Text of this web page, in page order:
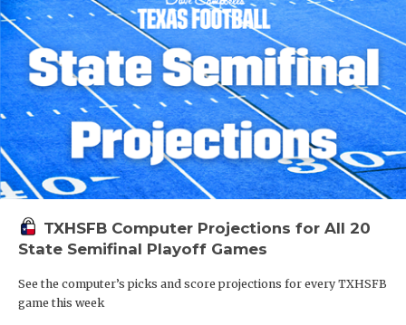
TXHSFB Computer Projections for All 20
State Semifinal Playoff Games
See the computer’s picks and score projections for every TXHSFB
game this week